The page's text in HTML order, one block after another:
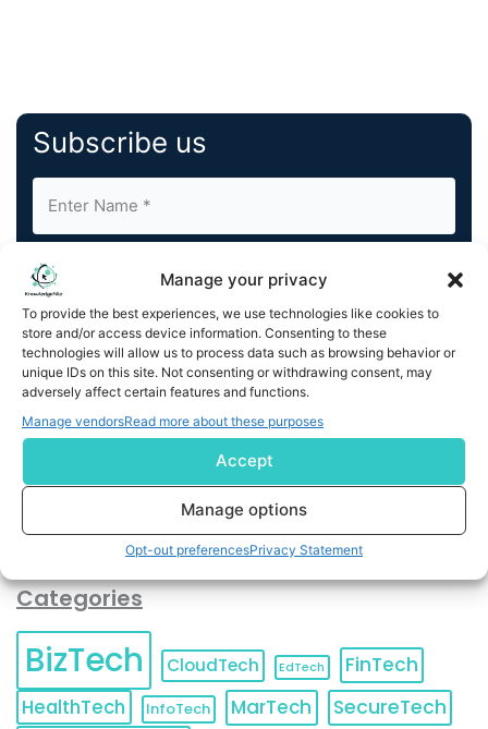
Manage your privacy
To provide the best experiences, we use technologies like cookies to
store and/or access device information. Consenting to these
technologies will allow us to process data such as browsing behavior or
unique IDs on this site. Not consenting or withdrawing consent, may
adversely affect certain features and functions.
Manage vendorsRead more about these purposes
Accept
Manage options
Opt-out preferencesPrivacy Statement
Subscribe us
By completing and submitting this form, you understand
and agree to KnowledgeNile processing your acquired
contact information as described in our
You can also update yourEmail Preferences
Unsubscribeat any time.
Categories
BizTech CloudTech EdTech
FinTech
HealthTech
InfoTech MarTech SecureTech